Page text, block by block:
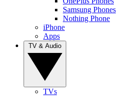
Samsung Phones
Nothing Phone
iPhone
Apps
TVs